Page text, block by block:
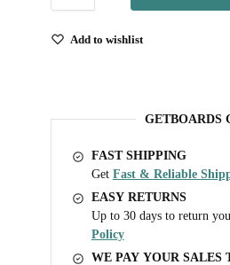
Add to wishlist
GETBOARDS
FAST SHIPPING
Get Fast & Reliable
EASY RETURNS
Up to 30 days to return
Policy
WE PAY YOUR SALES